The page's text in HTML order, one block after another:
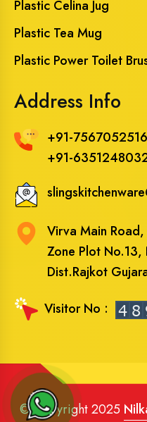
Plastic Celina Jug
Plastic Tea Mug
Plastic Power Toilet
Address Info
+91-7567052516
+91-
Virva Main
Zone Plot No.13,
Dist.Rajkot
Visitor No :
© Copyright 2025